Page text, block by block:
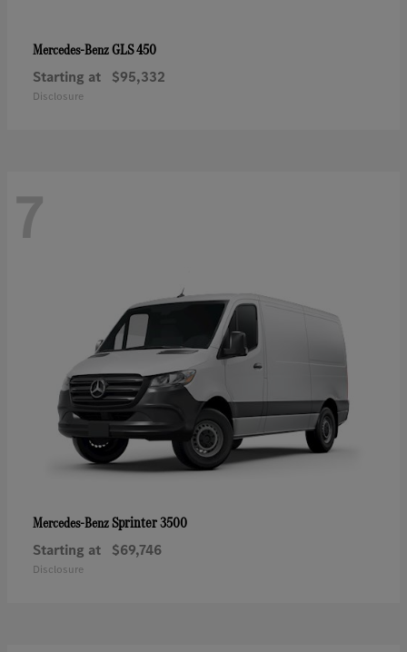
Mercedes-BenzGLS 450
Starting at $95,332
Disclosure
7
Mercedes-BenzSprinter 3500
Starting at $69,746
Disclosure